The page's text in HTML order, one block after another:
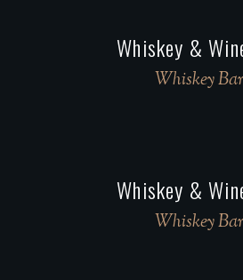
Whiskey &
Whiskey Bar
Whiskey &
Whiskey Bar